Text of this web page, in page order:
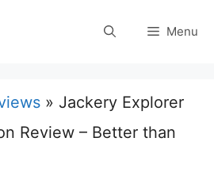
Menu
» Jackery Explorer
Review – Better than